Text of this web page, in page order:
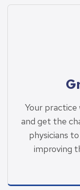
Your practice
and get the
physicians
improving